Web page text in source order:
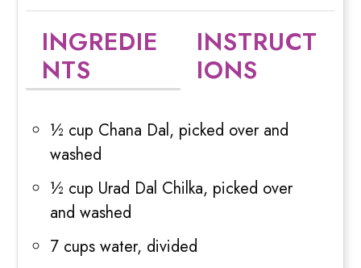
INGREDIE
NTS
INSTRUCT
IONS
½ cup Chana Dal, picked over and
washed
½ cup Urad Dal Chilka, picked over
and washed
7 cups water, divided